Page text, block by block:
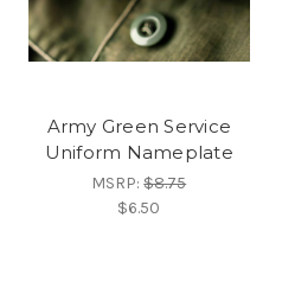
Army Green Service
Uniform Nameplate
MSRP:$8.75
$6.50